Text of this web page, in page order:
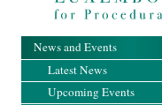
News and Events
Latest News
Upcoming Events